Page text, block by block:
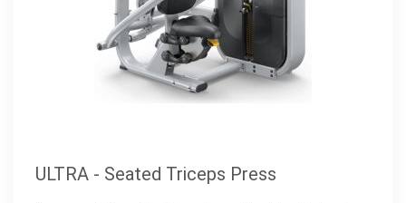
ULTRA - Seated Triceps Press